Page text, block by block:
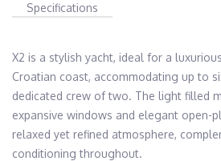
Specifications
X2 is a stylish yacht, ideal for a
Croatian coast, accommodating up to
dedicated crew of two. The light filled
expansive windows and elegant open-
relaxed yet refined atmosphere,
conditioning throughout.